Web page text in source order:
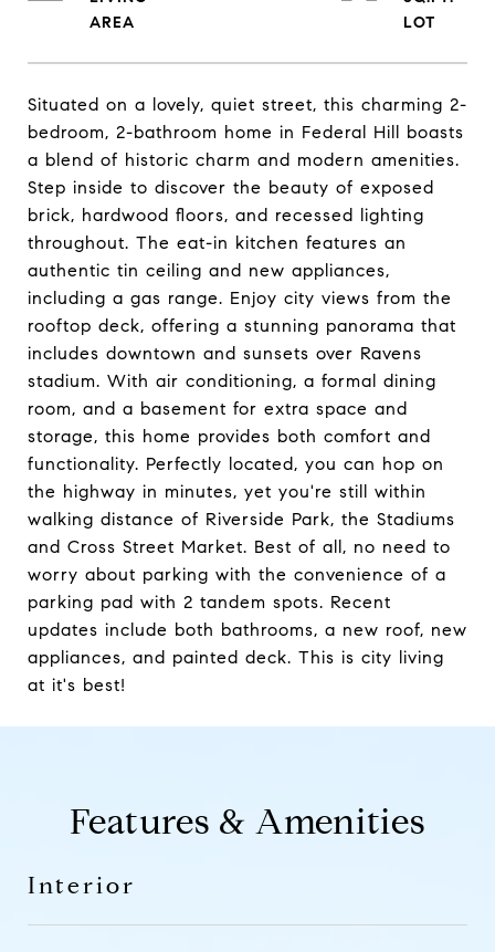
Situated on a lovely, quiet street, this charming 2-
bedroom, 2-bathroom home in Federal Hill boasts
a blend of historic charm and modern amenities.
Step inside to discover the beauty of exposed
brick, hardwood floors, and recessed lighting
throughout. The eat-in kitchen features an
authentic tin ceiling and new appliances,
including a gas range. Enjoy city views from the
rooftop deck, offering a stunning panorama that
includes downtown and sunsets over Ravens
stadium. With air conditioning, a formal dining
room, and a basement for extra space and
storage, this home provides both comfort and
functionality. Perfectly located, you can hop on
the highway in minutes, yet you're still within
walking distance of Riverside Park, the Stadiums
and Cross Street Market. Best of all, no need to
worry about parking with the convenience of a
parking pad with 2 tandem spots. Recent
updates include both bathrooms, a new roof, new
appliances, and painted deck. This is city living
at it's best!
Features & Amenities
Interior